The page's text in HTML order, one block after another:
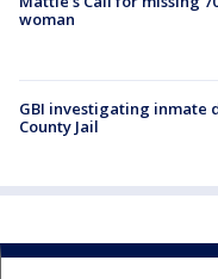
woman
GBI investigating inmate
County Jail